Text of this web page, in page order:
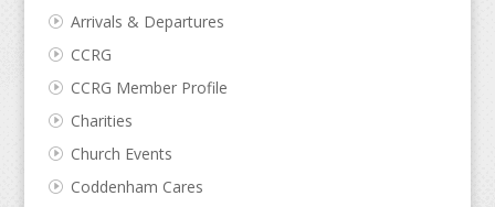
Arrivals & Departures
CCRG
CCRG Member Profile
Charities
Church Events
Coddenham Cares